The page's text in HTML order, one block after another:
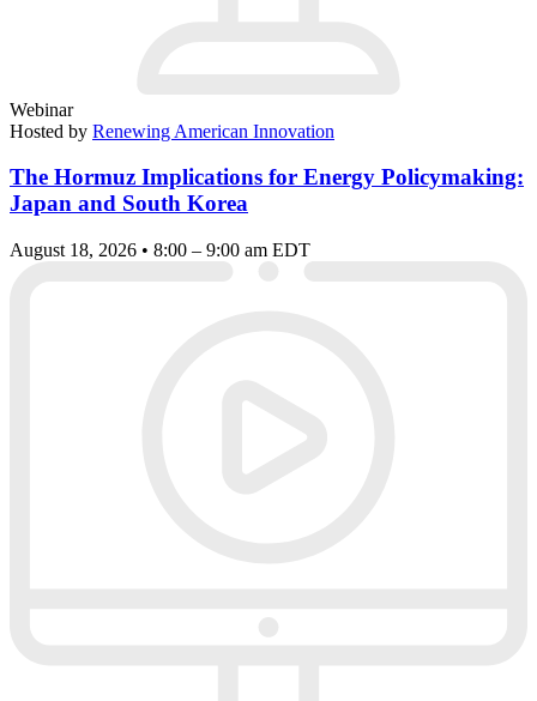
Webinar
Hosted by Renewing American Innovation
The Hormuz Implications for Energy Policymaking:
Japan and South Korea
August 18, 2026 • 8:00 – 9:00 am EDT